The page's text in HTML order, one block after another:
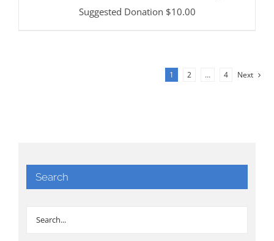
Suggested Donation $10.00
1 2 … 4 Next
Search